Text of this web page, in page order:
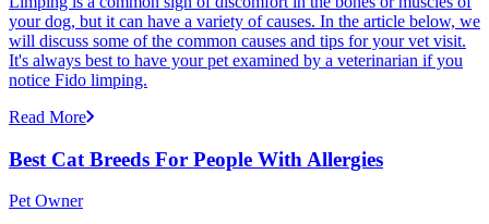
your dog, but it can have a variety of causes. In the article below, we
will discuss some of the common causes and tips for your vet visit.
It's always best to have your pet examined by a veterinarian if you
notice Fido limping.
Read More
Best Cat Breeds For People With Allergies
Pet Owner